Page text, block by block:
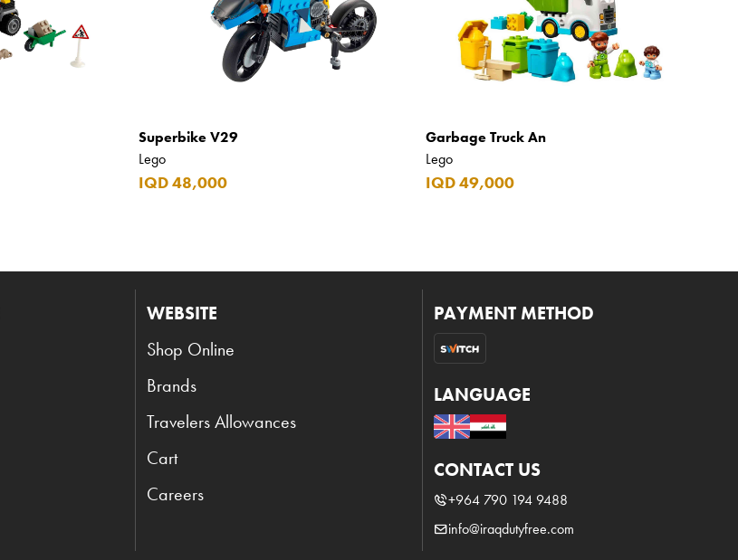
Superbike V29
Lego
IQD 48,000
Garbage Truck An
Lego
IQD 49,000
WEBSITE
Shop Online
Brands
Travelers Allowances
Cart
Careers
PAYMENT METHOD
LANGUAGE
CONTACT US
+964 790 194 9488
info@iraqdutyfree.com